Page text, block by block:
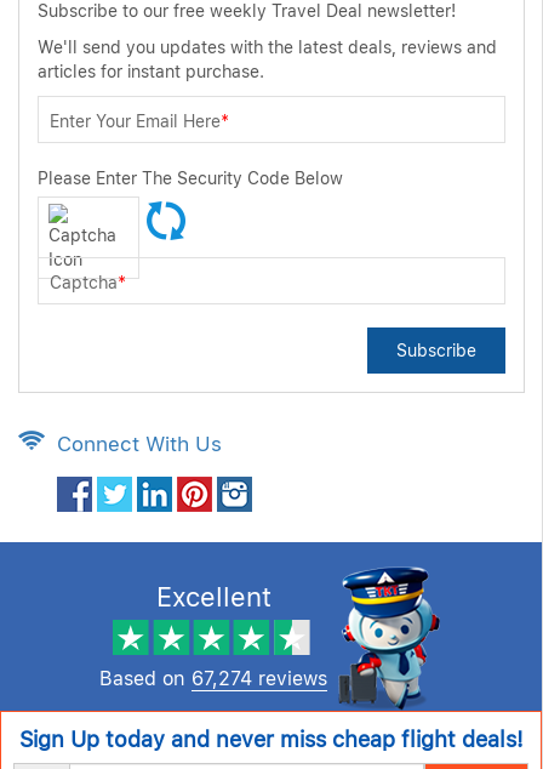
Subscribe to our free weekly Travel Deal newsletter!
We'll send you updates with the latest deals, reviews and
articles for instant purchase.
Enter Your Email Here*
Please Enter The Security Code Below
Captcha*
Subscribe
Connect With Us
Excellent
Based on 67,274 reviews
Sign Up today and never miss cheap flight deals!